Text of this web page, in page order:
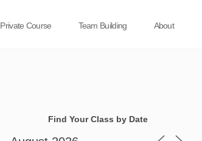
Private Course Team Building About
Find Your Class by Date